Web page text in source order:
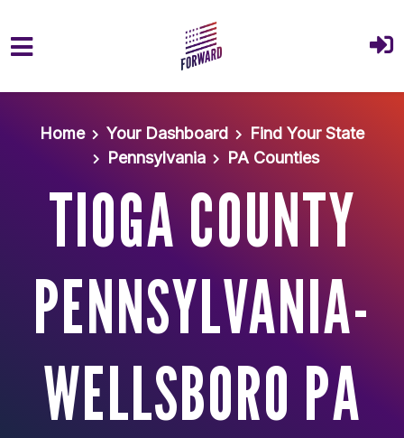
Home
Your Dashboard
Find Your State
Pennsylvania
PA Counties
TIOGA COUNTY
PENNSYLVANIA-
WELLSBORO PA